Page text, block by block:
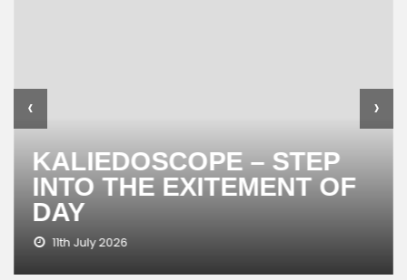
KALIEDOSCOPE – STEP
INTO THE EXITEMENT OF
DAY
11th July 2026
‹ ›